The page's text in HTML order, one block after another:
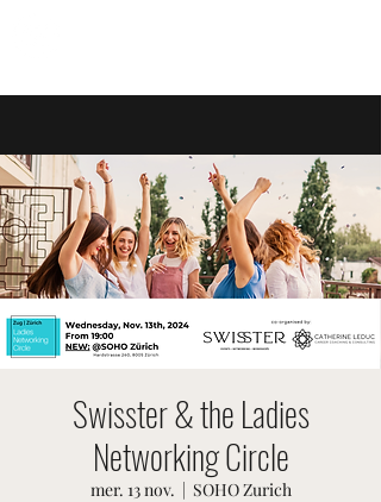
Swisster & the Ladies
Networking Circle
mer. 13 nov.
  |
SOHO Zurich